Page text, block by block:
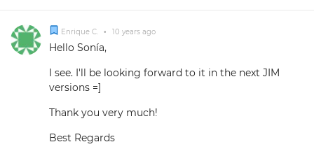
Enrique C. • 10 years ago
Hello Sonía,
I see. I'll be looking forward to it in the next JIM
versions =]
Thank you very much!
Best Regards